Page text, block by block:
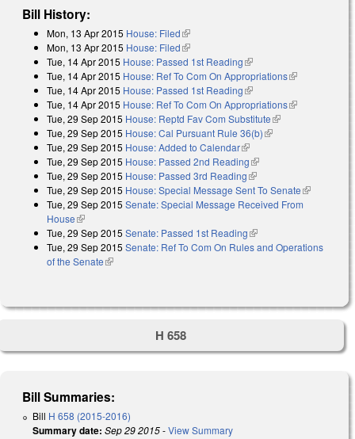
Bill History:
Mon, 13 Apr 2015 House: Filed(link is external)
Mon, 13 Apr 2015 House: Filed(link is external)
Tue, 14 Apr 2015 House: Passed 1st Reading(link is external)
Tue, 14 Apr 2015 House: Ref To Com On Appropriations(link is
Tue, 14 Apr 2015 House: Passed 1st Reading(link is external)
Tue, 14 Apr 2015 House: Ref To Com On Appropriations(link is
Tue, 29 Sep 2015 House: Reptd Fav Com Substitute(link is external)
Tue, 29 Sep 2015 House: Cal Pursuant Rule 36(b)(link is external)
Tue, 29 Sep 2015 House: Added to Calendar(link is external)
Tue, 29 Sep 2015 House: Passed 2nd Reading(link is external)
Tue, 29 Sep 2015 House: Passed 3rd Reading(link is external)
Tue, 29 Sep 2015 House: Special Message Sent To Senate(link is
external)
Tue, 29 Sep 2015 Senate: Special Message Received From
House(link is external)
Tue, 29 Sep 2015 Senate: Passed 1st Reading(link is external)
Tue, 29 Sep 2015 Senate: Ref To Com On Rules and Operations
of the Senate(link is external)
H 658
Bill Summaries:
Bill H 658 (2015-2016)
Summary date: Sep 29 2015-View Summary